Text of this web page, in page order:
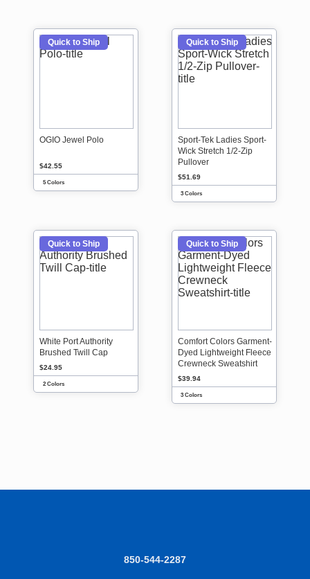
Quick to Ship
OGIO Jewel Polo
$42.55
5 Colors
Quick to Ship
Sport-Tek Ladies Sport-
Wick Stretch 1/2-Zip
Pullover
$51.69
3 Colors
Quick to Ship
White Port Authority
Brushed Twill Cap
$24.95
2 Colors
Quick to Ship
Comfort Colors Garment-
Dyed Lightweight Fleece
Crewneck Sweatshirt
$39.94
3 Colors
850-544-2287